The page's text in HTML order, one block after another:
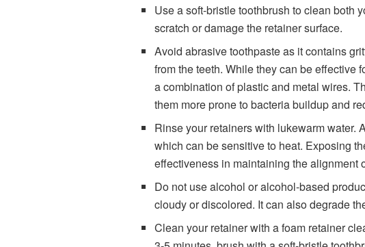
Use a soft-bristle toothbrush to clean both
scratch or damage the retainer surface.
Avoid abrasive toothpaste as it contains
from the teeth. While they can be effective
a combination of plastic and metal wires.
them more prone to bacteria buildup and
Rinse your retainers with lukewarm water.
which can be sensitive to heat. Exposing
effectiveness in maintaining the alignment
Do not use alcohol or alcohol-based
cloudy or discolored. It can also degrade
Clean your retainer with a foam retainer